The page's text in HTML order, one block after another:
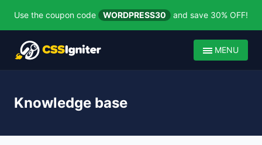
Use the coupon code WORDPRESS30 and save 30% OFF!
MENU
Knowledge base